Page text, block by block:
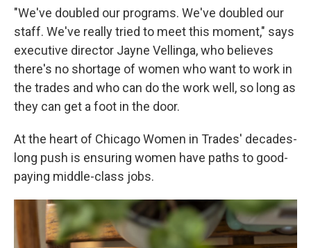
"We've doubled our programs. We've doubled our
staff. We've really tried to meet this moment," says
executive director Jayne Vellinga, who believes
there's no shortage of women who want to work in
the trades and who can do the work well, so long as
they can get a foot in the door.
At the heart of Chicago Women in Trades' decades-
long push is ensuring women have paths to good-
paying middle-class jobs.